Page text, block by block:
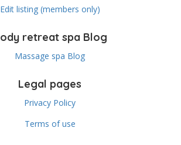
Edit listing (members only)
retreat spa Blog
Massage spa Blog
Legal pages
Privacy Policy
Terms of use